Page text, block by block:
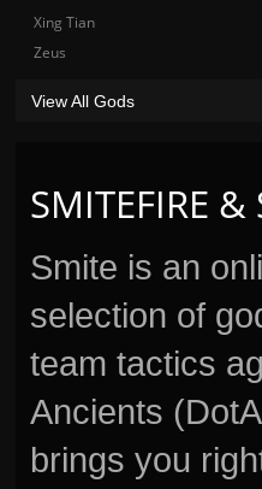
SMITEFIRE &
Smite is an
selection of
team tactics
Ancients
brings you
Xing Tian
Zeus
View All Gods